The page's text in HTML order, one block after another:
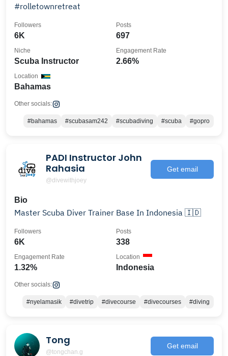
#rolletownretreat
6K
Followers
697
Posts
Scuba Instructor
Niche
2.66%
Engagement Rate
Bahamas
Location
Other socials:
#bahamas #scubasam242 #scubadiving #scuba #gopro
PADI Instructor John
Rahasia
@divewithjoey
Get email
Bio
Master Scuba Diver Trainer Base In Indonesia 🇮🇩
6K
Followers
338
Posts
1.32%
Engagement Rate
Indonesia
Location
Other socials:
#nyelamasik #divetrip #divecourse #divecourses #diving
Tong
@tongchan.g
Get email